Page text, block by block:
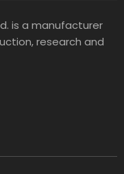
is a manufacturer
research and